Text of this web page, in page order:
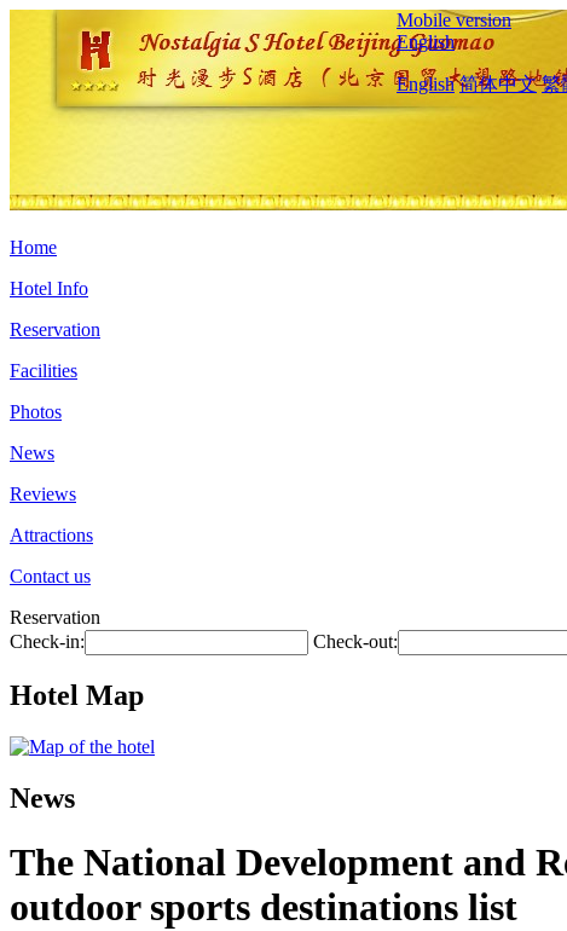
Mobile version
English
English 简体中文 繁
Home
Hotel Info
Reservation
Facilities
Photos
News
Reviews
Attractions
Contact us
Reservation
Check-in:
Check-out:
Hotel Map
News
The National Development and
outdoor sports destinations list